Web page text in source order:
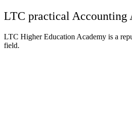
LTC practical Accounting
LTC Higher Education Academy is a
field.